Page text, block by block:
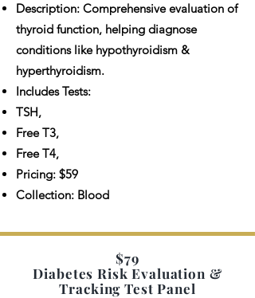
Description: Comprehensive evaluation of
thyroid function, helping diagnose
conditions like hypothyroidism &
hyperthyroidism.
Includes Tests:
TSH,
Free T3,
Free T4,
Pricing: $59
Collection: Blood
$79
Diabetes Risk Evaluation &
Tracking Test Panel